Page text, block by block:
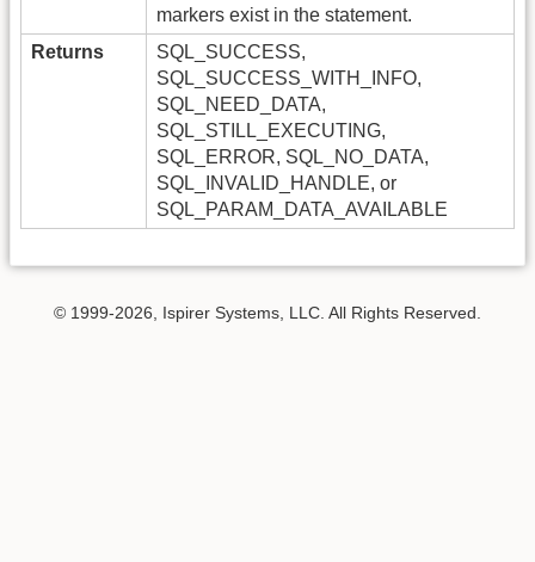
markers exist in the statement.
Returns
SQL_SUCCESS,
SQL_SUCCESS_WITH_INFO,
SQL_NEED_DATA,
SQL_STILL_EXECUTING,
SQL_ERROR, SQL_NO_DATA,
SQL_INVALID_HANDLE, or
SQL_PARAM_DATA_AVAILABLE
© 1999-2026, Ispirer Systems, LLC. All Rights Reserved.